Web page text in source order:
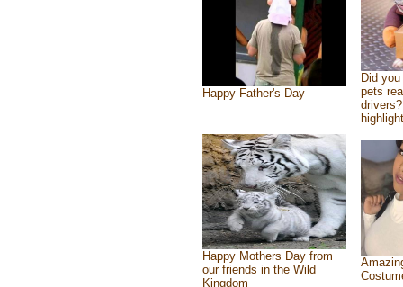
Happy Father's Day
Did
pets
Happy Mothers Day from
our friends in the Wild
Kingdom